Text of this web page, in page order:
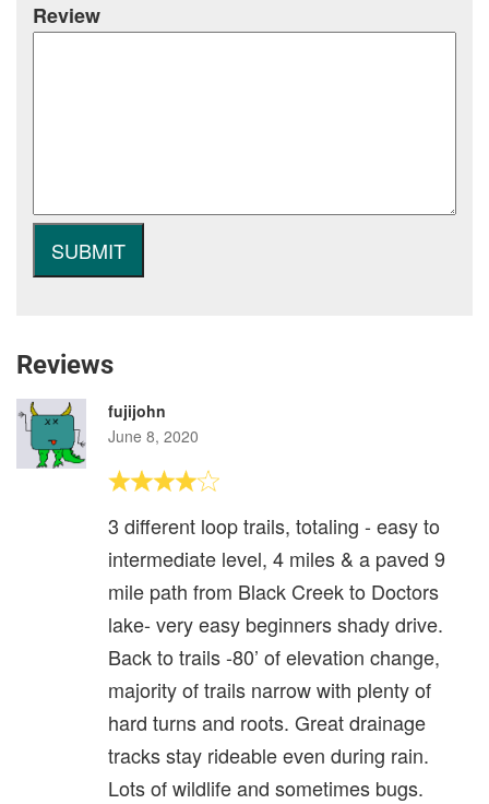
Review
Reviews
fujijohn
June 8, 2020
3 different loop trails, totaling - easy to
intermediate level, 4 miles & a paved 9
mile path from Black Creek to Doctors
lake- very easy beginners shady drive.
Back to trails -80’ of elevation change,
majority of trails narrow with plenty of
hard turns and roots. Great drainage
tracks stay rideable even during rain.
Lots of wildlife and sometimes bugs.